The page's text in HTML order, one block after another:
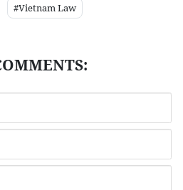
#Vietnam Law